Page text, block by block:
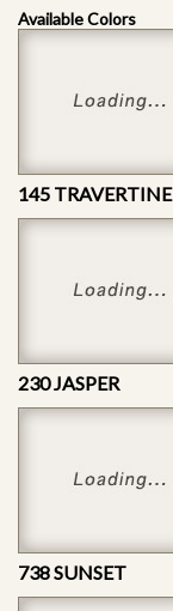
Available Colors
145 TRAVERTINE
230 JASPER
738 SUNSET